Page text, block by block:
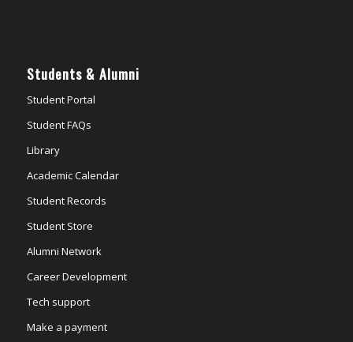
Students & Alumni
Student Portal
Student FAQs
Library
Academic Calendar
Student Records
Student Store
Alumni Network
Career Development
Tech support
Make a payment